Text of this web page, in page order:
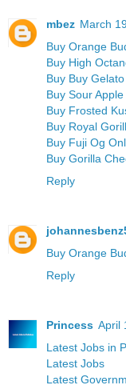
mbez March
Buy Orange
Buy High
Buy Buy
Buy Sour
Buy Frosted
Buy Royal
Buy Fuji Og
Buy Gorilla
Reply
Buy Orange
Reply
Princess April
Latest Jobs in
Latest Jobs
Latest